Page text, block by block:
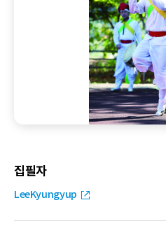
집필자
LeeKyungyup